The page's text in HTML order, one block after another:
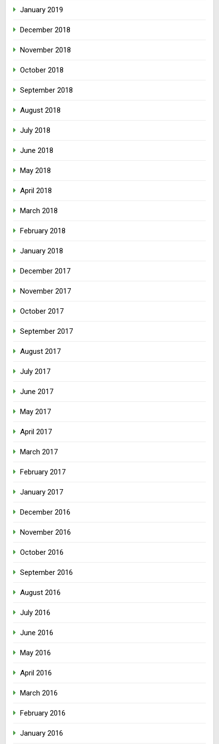
January 2019
December 2018
November 2018
October 2018
September 2018
August 2018
July 2018
June 2018
May 2018
April 2018
March 2018
February 2018
January 2018
December 2017
November 2017
October 2017
September 2017
August 2017
July 2017
June 2017
May 2017
April 2017
March 2017
February 2017
January 2017
December 2016
November 2016
October 2016
September 2016
August 2016
July 2016
June 2016
May 2016
April 2016
March 2016
February 2016
January 2016